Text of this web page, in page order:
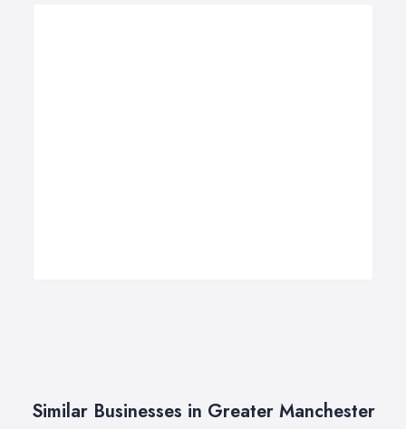
Similar Businesses in Greater Manchester